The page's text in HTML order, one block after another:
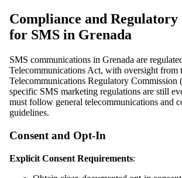
Compliance and Regulatory
for SMS in Grenada
SMS communications in Grenada are
Telecommunications Act, with oversight from
Telecommunications Regulatory
specific SMS marketing regulations are still
must follow general telecommunications and
guidelines.
Consent and Opt-In
Explicit Consent Requirements: